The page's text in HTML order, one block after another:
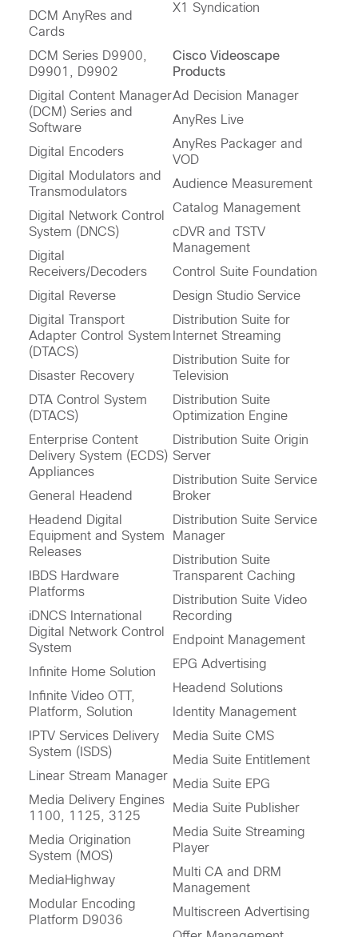
DCM AnyRes and
Cards
DCM Series D9900,
D9901, D9902
Digital Content Manager
(DCM) Series and
Software
Digital Encoders
Digital Modulators and
Transmodulators
Digital Network Control
System (DNCS)
Digital
Receivers/Decoders
Digital Reverse
Digital Transport
Adapter Control System
(DTACS)
Disaster Recovery
DTA Control System
(DTACS)
Enterprise Content
Delivery System (ECDS)
Appliances
General Headend
Headend Digital
Equipment and System
Releases
IBDS Hardware
Platforms
iDNCS International
Digital Network Control
System
Infinite Home Solution
Infinite Video OTT,
Platform, Solution
IPTV Services Delivery
System (ISDS)
Linear Stream Manager
Media Delivery Engines
1100, 1125, 3125
Media Origination
System (MOS)
MediaHighway
Modular Encoding
Platform D9036
X1 Syndication
Cisco Videoscape
Products
Ad Decision Manager
AnyRes Live
AnyRes Packager and
VOD
Audience Measurement
Catalog Management
cDVR and TSTV
Management
Control Suite Foundation
Design Studio Service
Distribution Suite for
Internet Streaming
Distribution Suite for
Television
Distribution Suite
Optimization Engine
Distribution Suite Origin
Server
Distribution Suite Service
Broker
Distribution Suite Service
Manager
Distribution Suite
Transparent Caching
Distribution Suite Video
Recording
Endpoint Management
EPG Advertising
Headend Solutions
Identity Management
Media Suite CMS
Media Suite Entitlement
Media Suite EPG
Media Suite Publisher
Media Suite Streaming
Player
Multi CA and DRM
Management
Multiscreen Advertising